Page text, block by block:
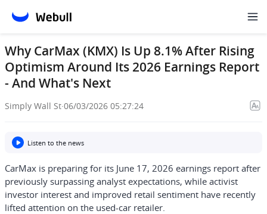
Why CarMax (KMX) Is Up 8.1% After Rising
Optimism Around Its 2026 Earnings Report
- And What's Next
Simply Wall St·06/03/2026 05:27:24
Listen to the news
CarMax is preparing for its June 17, 2026 earnings report after
previously surpassing analyst expectations, while activist
investor interest and improved retail sentiment have recently
lifted attention on the used-car retailer.